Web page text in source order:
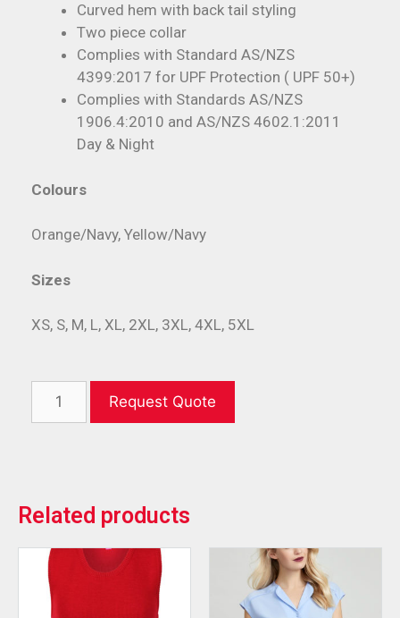
Curved hem with back tail styling
Two piece collar
Complies with Standard AS/NZS
4399:2017 for UPF Protection ( UPF 50+)
Complies with Standards AS/NZS
1906.4:2010 and AS/NZS 4602.1:2011
Day & Night
Colours
Orange/Navy, Yellow/Navy
Sizes
XS, S, M, L, XL, 2XL, 3XL, 4XL, 5XL
Request Quote
Related products